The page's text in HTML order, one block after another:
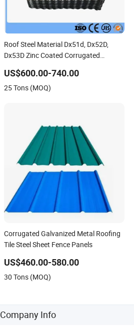
Roof Steel Material Dx51d, Dx52D,
Dx53D Zinc Coated Corrugated
US$600.00-740.00
25 Tons (MOQ)
Corrugated Galvanized Metal Roofing
Tile Steel Sheet Fence Panels
US$460.00-580.00
30 Tons (MOQ)
Company Info